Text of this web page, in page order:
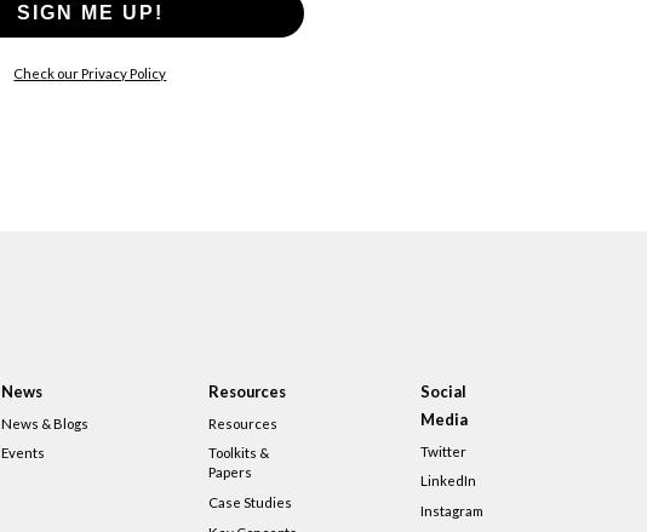
SIGN ME UP!
Check our Privacy Policy
News
News & Blogs
Events
Resources
Resources
Toolkits &
Papers
Case Studies
Social
Media
Twitter
LinkedIn
Instagram